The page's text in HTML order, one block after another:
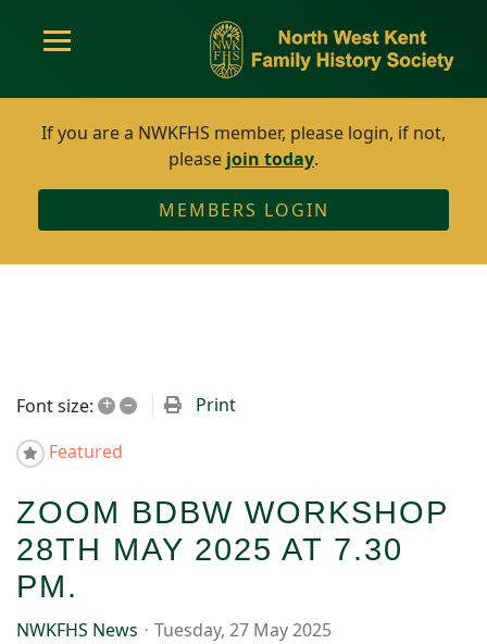
If you are a NWKFHS member, please login, if not,
please join today.
MEMBERS LOGIN
Font size: + –
Print
Featured
ZOOM BDBW WORKSHOP
28TH MAY 2025 AT 7.30
PM.
NWKFHS News
Tuesday, 27 May 2025